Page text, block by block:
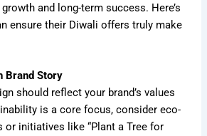
and long-term success. Here’s
ensure their Diwali offers truly make
Brand Story
should reflect your brand’s values
is a core focus, consider eco-
initiatives like “Plant a Tree for